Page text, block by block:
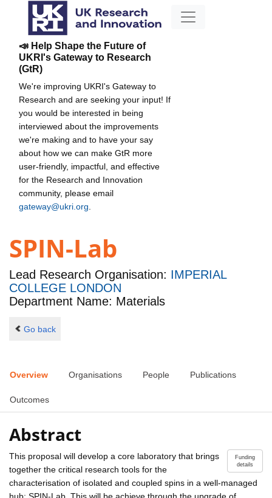
📣 Help Shape the Future of
UKRI's Gateway to Research
(GtR)
We're improving UKRI's Gateway to
Research and are seeking your input! If
you would be interested in being
interviewed about the improvements
we're making and to have your say
about how we can make GtR more
user-friendly, impactful, and effective
for the Research and Innovation
community, please email
gateway@ukri.org
SPIN-Lab
Lead Research Organisation: IMPERIAL
COLLEGE LONDON
Department Name: Materials
Go back
Overview Organisations People Publications
Outcomes
Abstract
Funding
details
This proposal will develop a core laboratory that brings
together the critical research tools for the
characterisation of isolated and coupled spins in a well-managed
hub: SPIN-Lab. This will be achieve through the upgrade of